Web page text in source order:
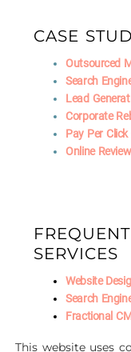
CASE
Outsourced
Search
Lead
Corporate
Pay Per
Online
SERVICES
Website
Search
Fractional
This website uses